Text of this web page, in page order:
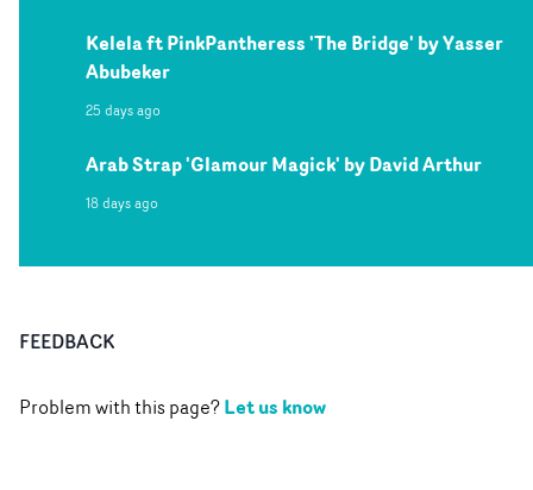
Kelela ft PinkPantheress 'The Bridge' by Yasser
Abubeker
25 days ago
Arab Strap 'Glamour Magick' by David Arthur
18 days ago
FEEDBACK
Problem with this page?Let us know